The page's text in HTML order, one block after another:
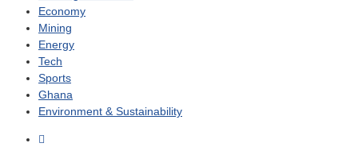
Economy
Mining
Energy
Tech
Sports
Ghana
Environment & Sustainability